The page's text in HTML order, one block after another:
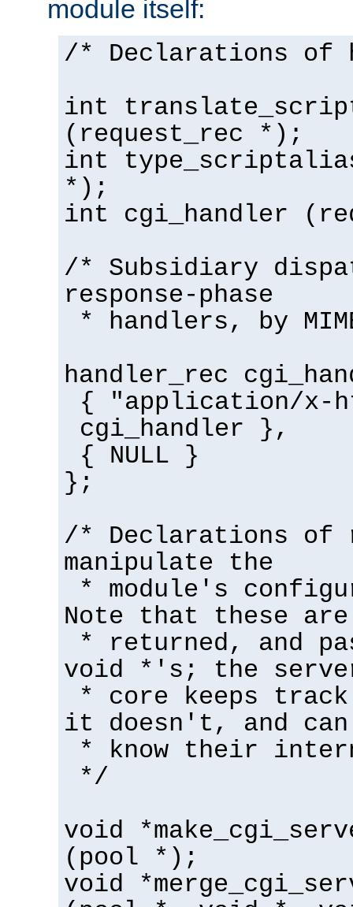
module itself:
/* Declarations of
int
(request_rec *);
int
*);
int cgi_handler
/* Subsidiary
response-phase
* handlers, by
handler_rec
{ "application/x-
cgi_handler },
{ NULL }
};
/* Declarations of
manipulate the
* module's
Note that these are
* returned, and
void *'s; the
* core keeps
it doesn't, and
* know their
*/
void
(pool *);
void